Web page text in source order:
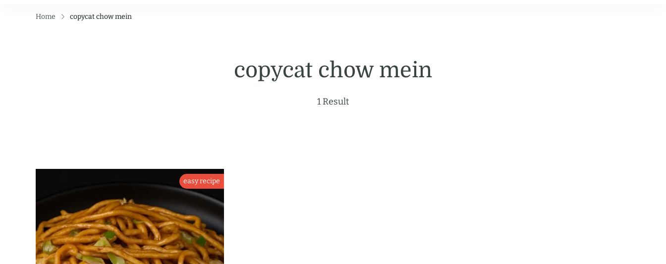
Home copycat chow mein
copycat chow mein
1 Result
easy recipe